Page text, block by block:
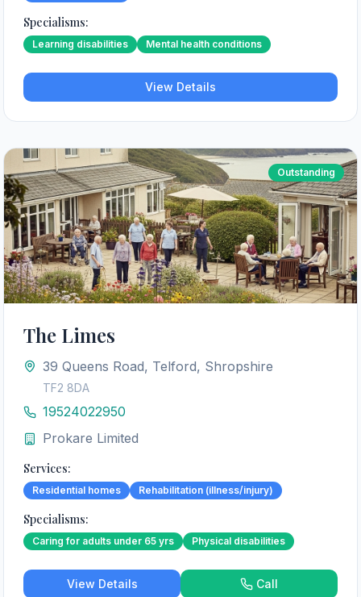
Specialisms:
Learning disabilities Mental health conditions
View Details
Outstanding
The Limes
39 Queens Road, Telford, Shropshire
TF2 8DA
19524022950
Prokare Limited
Services:
Residential homes Rehabilitation (illness/injury)
Specialisms:
Caring for adults under 65 yrs Physical disabilities
View Details Call